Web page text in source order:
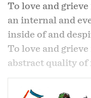
To love and
an internal and
inside of and
To love and
abstract quality of